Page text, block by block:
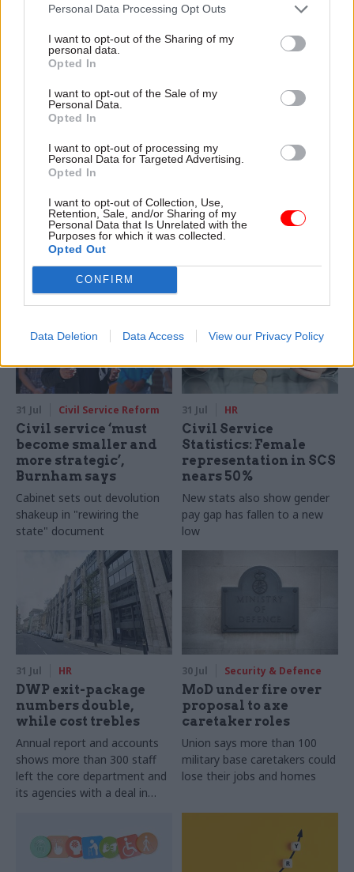
Personal Data Processing Opt Outs
I want to opt-out of the Sharing of my
personal data.
Opted In
I want to opt-out of the Sale of my
Personal Data.
Opted In
I want to opt-out of processing my
Personal Data for Targeted Advertising.
Opted In
I want to opt-out of Collection, Use,
Retention, Sale, and/or Sharing of my
Personal Data that Is Unrelated with the
Purposes for which it was collected.
Opted Out
CONFIRM
Data Deletion Data Access View our Privacy Policy
explain why the future of
depends on the depth of early
discovery and design
attention they need"
MoD Afghan data
breach was a
'foreseeable systemic
failure', MPs find
Report also finds breach
became "wider failure of
governance” due to
"prolonged secrecy, weak
accountability, fragmented
delivery and inadequate
Healey sets October
date for Budget
and pledges a fiscal event
that “moves power and
money out of Westminster,
around Britain”
31 Jul Civil Service Reform
Civil service ‘must
become smaller and
more strategic’,
Burnham says
Cabinet sets out devolution
shakeup in "rewiring the
state" document
31 Jul HR
Civil Service
Statistics: Female
representation in SCS
nears 50%
New stats also show gender
pay gap has fallen to a new
low
31 Jul HR
DWP exit-package
numbers double,
while cost trebles
Annual report and accounts
shows more than 300 staff
left the core department and
its agencies with a deal in
30 Jul Security & Defence
MoD under fire over
proposal to axe
caretaker roles
Union says more than 100
military base caretakers could
lose their jobs and homes